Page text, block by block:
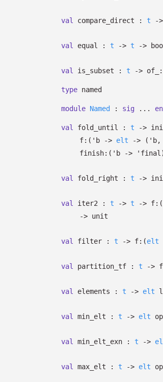
val compare_direct : t ->
val equal : t -> t ->
val is_subset : t -> of_:
type named
module Named : sig ...
val fold_until : t ->
f: ( 'b -> elt -> ( 'b,
finish: ( 'b -> 'final
val fold_right : t ->
val iter2 : t -> t -> f: (
-> unit
val filter : t -> f: (elt
val partition_tf : t ->
val elements : t -> elt
val min_elt : t -> elt
val min_elt_exn : t ->
val max_elt : t -> elt